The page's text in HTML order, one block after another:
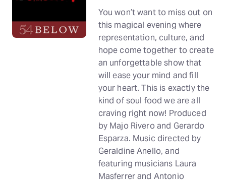
You won’t want to miss out on
this magical evening where
representation, culture, and
hope come together to create
an unforgettable show that
will ease your mind and fill
your heart. This is exactly the
kind of soul food we are all
craving right now! Produced
by Majo Rivero and Gerardo
Esparza. Music directed by
Geraldine Anello, and
featuring musicians Laura
Masferrer and Antonio